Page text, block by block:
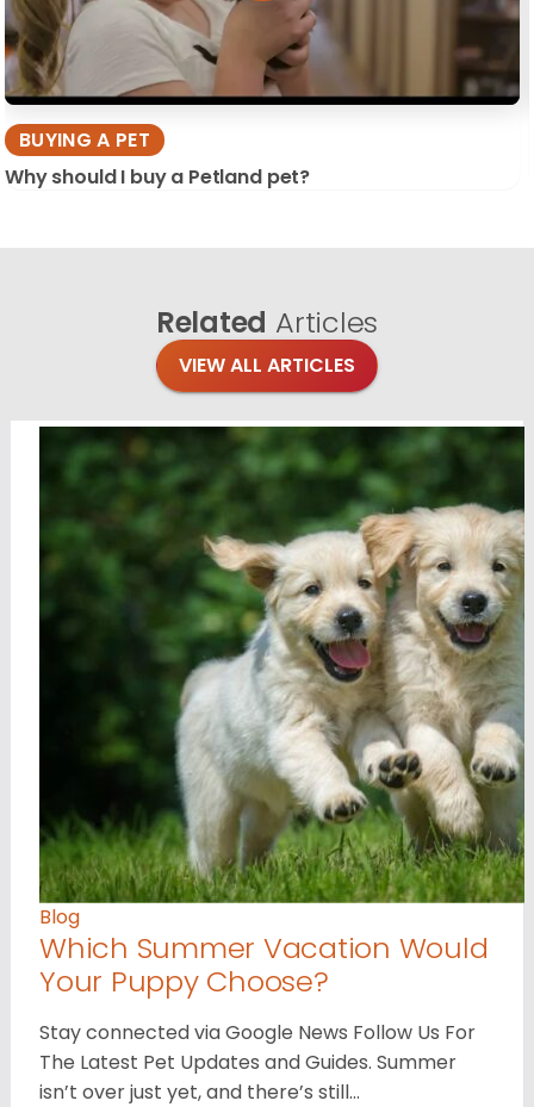
BUYING A PET
Why should I buy a Petland pet?
Related Articles
VIEW ALL ARTICLES
Blog
Which Summer Vacation Would
Your Puppy Choose?
Stay connected via Google News Follow Us For
The Latest Pet Updates and Guides. Summer
isn’t over just yet, and there’s still…